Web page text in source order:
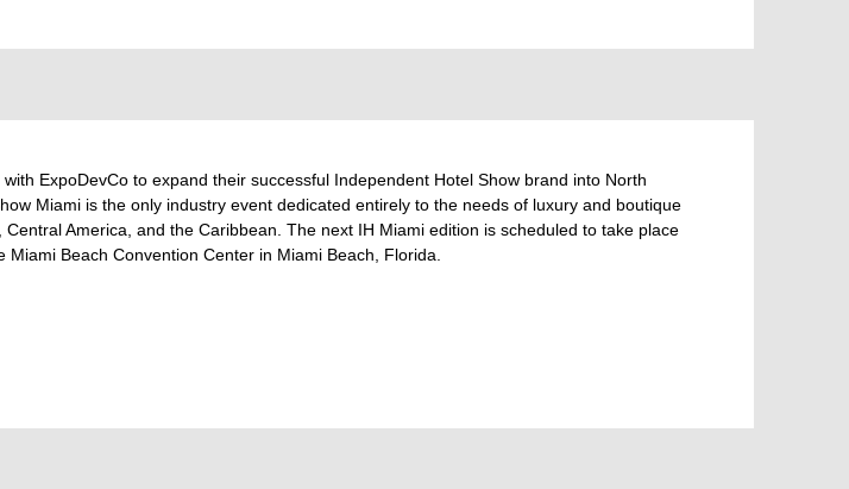
ExpoDevCo to expand their successful Independent Hotel Show brand into North
Miami is the only industry event dedicated entirely to the needs of luxury and boutique
Central America, and the Caribbean. The next IH Miami edition is scheduled to take place
Beach Convention Center in Miami Beach, Florida.